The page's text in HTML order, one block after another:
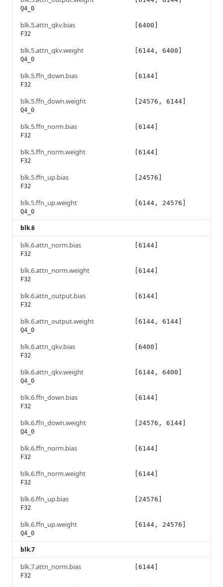
Q4_0
blk.5.attn_qkv.bias
F32
[6400]
blk.5.attn_qkv.weight
Q4_0
[6144, 6400]
blk.5.ffn_down.bias
F32
[6144]
blk.5.ffn_down.weight
Q4_0
[24576, 6144]
blk.5.ffn_norm.bias
F32
[6144]
blk.5.ffn_norm.weight
F32
[6144]
blk.5.ffn_up.bias
F32
[24576]
blk.5.ffn_up.weight
Q4_0
[6144, 24576]
blk.6
blk.6.attn_norm.bias
F32
[6144]
blk.6.attn_norm.weight
F32
[6144]
blk.6.attn_output.bias
F32
[6144]
blk.6.attn_output.weight
Q4_0
[6144, 6144]
blk.6.attn_qkv.bias
F32
[6400]
blk.6.attn_qkv.weight
Q4_0
[6144, 6400]
blk.6.ffn_down.bias
F32
[6144]
blk.6.ffn_down.weight
Q4_0
[24576, 6144]
blk.6.ffn_norm.bias
F32
[6144]
blk.6.ffn_norm.weight
F32
[6144]
blk.6.ffn_up.bias
F32
[24576]
blk.6.ffn_up.weight
Q4_0
[6144, 24576]
blk.7
blk.7.attn_norm.bias
F32
[6144]